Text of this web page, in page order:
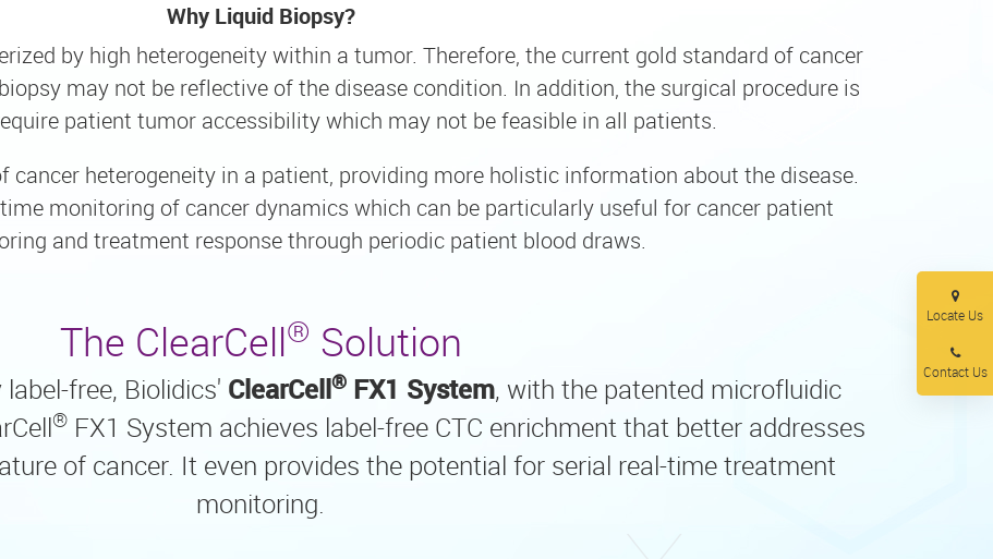
Why Liquid Biopsy?
by high heterogeneity within a tumor. Therefore, the current gold standard of cancer
may not be reflective of the disease condition. In addition, the surgical procedure is
patient tumor accessibility which may not be feasible in all patients.
cancer heterogeneity in a patient, providing more holistic information about the disease.
monitoring of cancer dynamics which can be particularly useful for cancer patient
and treatment response through periodic patient blood draws.
The ClearCell® Solution
free, Biolidics' ClearCell®FX1 System, with the patented microfluidic
®FX1 System achieves label-free CTC enrichment that better addresses
of cancer. It even provides the potential for serial real-time treatment
monitoring.
Locate Us
Contact Us